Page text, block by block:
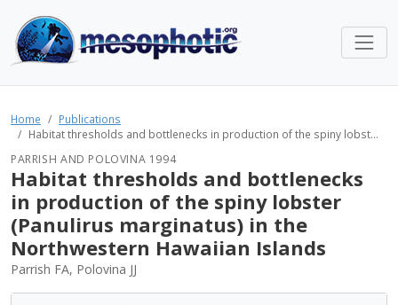
Home
Publications
Habitat thresholds and bottlenecks in production of the spiny lobst...
PARRISH AND POLOVINA 1994
Habitat thresholds and bottlenecks
in production of the spiny lobster
(Panulirus marginatus) in the
Northwestern Hawaiian Islands
Parrish FA, Polovina JJ